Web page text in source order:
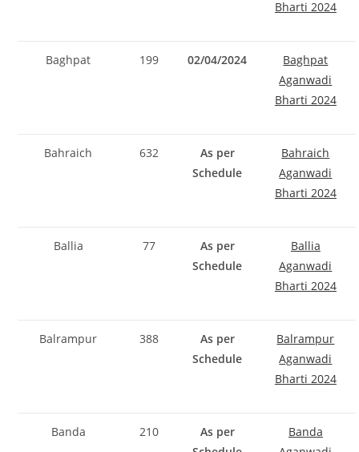
Bharti 2024
Baghpat 199 02/04/2024
Baghpat
Aganwadi
Bharti 2024
Bahraich 632
As per
Schedule
Bahraich
Aganwadi
Bharti 2024
Ballia 77
As per
Schedule
Ballia
Aganwadi
Bharti 2024
Balrampur 388
As per
Schedule
Balrampur
Aganwadi
Bharti 2024
Banda 210
As per
Banda